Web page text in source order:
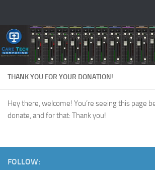
THANK YOU FOR YOUR DONATION!
Hey there, welcome! You’re seeing this page
donate, and for that: Thank you!
FOLLOW: